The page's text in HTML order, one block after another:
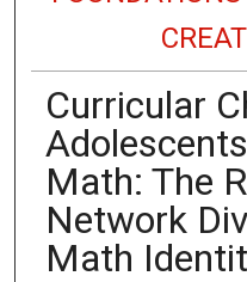
Curricular
Math: The
Network
Math